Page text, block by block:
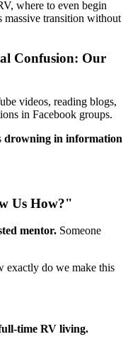
where to even begin
massive transition without
Confusion: Our
videos, reading blogs,
in Facebook groups.
drowning in information
Us How?"
mentor. Someone
exactly do we make this
time RV living.